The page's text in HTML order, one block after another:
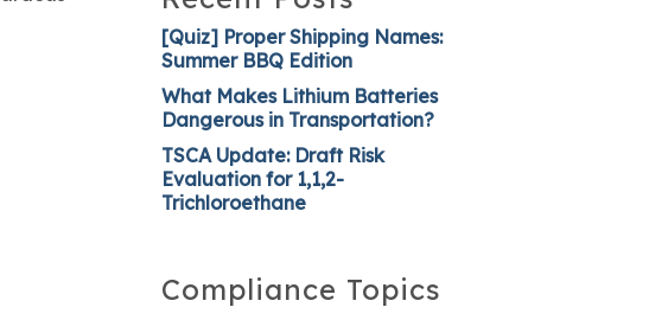
[Quiz] Proper Shipping Names:
Summer BBQ Edition
What Makes Lithium Batteries
Dangerous in Transportation?
TSCA Update: Draft Risk
Evaluation for 1,1,2-
Trichloroethane
Compliance Topics